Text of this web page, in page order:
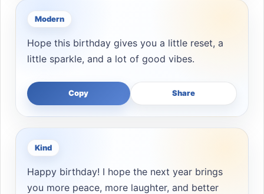
Modern
Hope this birthday gives you a little reset, a
little sparkle, and a lot of good vibes.
Copy Share
Kind
Happy birthday! I hope the next year brings
you more peace, more laughter, and better